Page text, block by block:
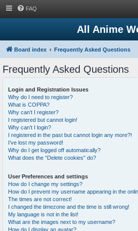
FAQ
All Anime
Board index Frequently Asked Questions
Frequently Asked Questions
Login and Registration Issues
Why do I need to register?
What is COPPA?
Why can’t I register?
I registered but cannot login!
Why can’t I login?
I registered in the past but cannot login any more?!
I’ve lost my password!
Why do I get logged off automatically?
What does the “Delete cookies” do?
User Preferences and settings
How do I change my settings?
How do I prevent my username appearing in the
The times are not correct!
I changed the timezone and the time is still wrong!
My language is not in the list!
What are the images next to my username?
How do I display an avatar?